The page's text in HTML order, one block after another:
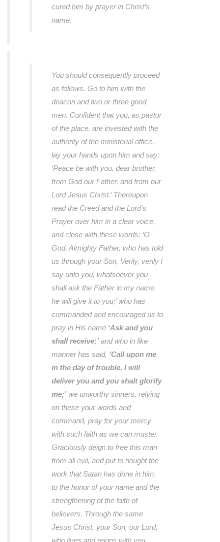
cured him by prayer in Christ’s
name.
You should consequently proceed
as follows. Go to him with the
deacon and two or three good
men. Confident that you, as pastor
of the place, are invested with the
authority of the ministerial office,
lay your hands upon him and say:
‘Peace be with you, dear brother,
from God our Father, and from our
Lord Jesus Christ.’ Thereupon
read the Creed and the Lord’s
Prayer over him in a clear voice,
and close with these words: ‘O
God, Almighty Father, who has told
us through your Son, Verily, verily I
say unto you, whatsoever you
shall ask the Father in my name,
he will give it to you;’ who has
commanded and encouraged us to
pray in His name ‘Ask and you
shall receive;’and who in like
manner has said, ‘Call upon me
in the day of trouble, I will
deliver you and you shalt glorify
me;’we unworthy sinners, relying
on these your words and
command, pray for your mercy
with such faith as we can muster.
Graciously deign to free this man
from all evil, and put to nought the
work that Satan has done in him,
to the honor of your name and the
strengthening of the faith of
believers. Through the same
Jesus Christ, your Son, our Lord,
who lives and reigns with you,